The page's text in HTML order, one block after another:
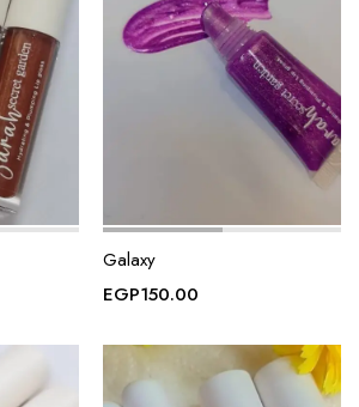
Galaxy
EGP150.00